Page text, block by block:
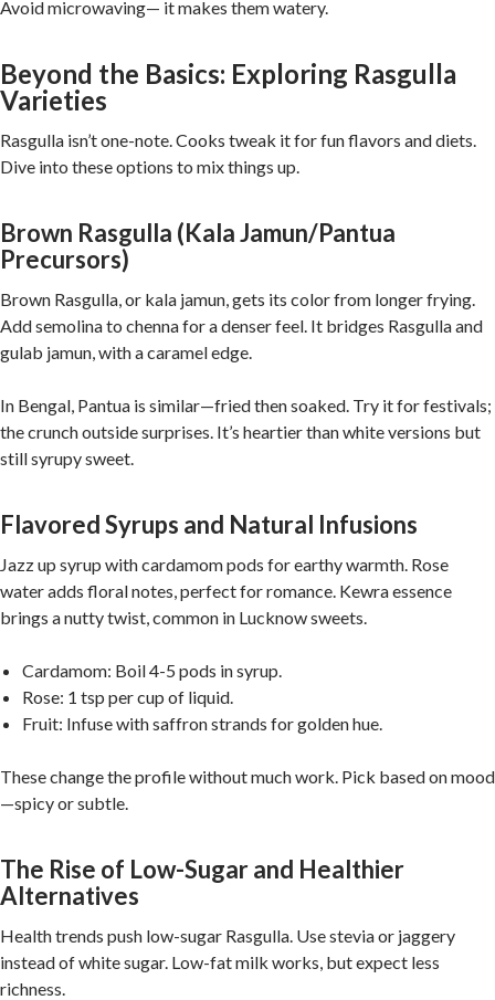
Avoid microwaving— it makes them watery.
Beyond the Basics: Exploring Rasgulla
Varieties
Rasgulla isn’t one-note. Cooks tweak it for fun flavors and diets.
Dive into these options to mix things up.
Brown Rasgulla (Kala Jamun/Pantua
Precursors)
Brown Rasgulla, or kala jamun, gets its color from longer frying.
Add semolina to chenna for a denser feel. It bridges Rasgulla and
gulab jamun, with a caramel edge.
In Bengal, Pantua is similar—fried then soaked. Try it for festivals;
the crunch outside surprises. It’s heartier than white versions but
still syrupy sweet.
Flavored Syrups and Natural Infusions
Jazz up syrup with cardamom pods for earthy warmth. Rose
water adds floral notes, perfect for romance. Kewra essence
brings a nutty twist, common in Lucknow sweets.
Cardamom: Boil 4-5 pods in syrup.
Rose: 1 tsp per cup of liquid.
Fruit: Infuse with saffron strands for golden hue.
These change the profile without much work. Pick based on mood
—spicy or subtle.
The Rise of Low-Sugar and Healthier
Alternatives
Health trends push low-sugar Rasgulla. Use stevia or jaggery
instead of white sugar. Low-fat milk works, but expect less
richness.